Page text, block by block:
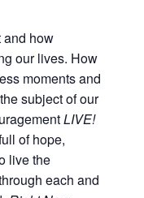
and how
our lives. How
moments and
subject of our
LIVE!
of hope,
live the
each and